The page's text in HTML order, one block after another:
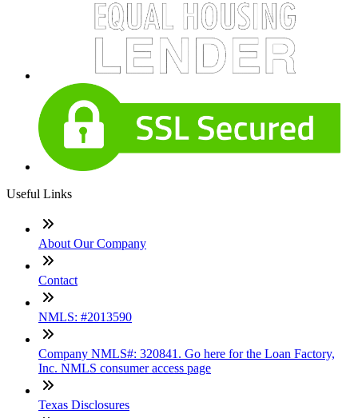
Useful Links
About Our Company
Contact
NMLS: #2013590
Company NMLS#: 320841. Go here for the Loan Factory,
Inc. NMLS consumer access page
Texas Disclosures